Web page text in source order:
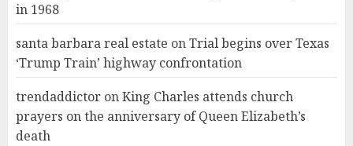
in 1968
santa barbara real estate onTrial begins over Texas
‘Trump Train’ highway confrontation
trendaddictor onKing Charles attends church
prayers on the anniversary of Queen Elizabeth’s
death